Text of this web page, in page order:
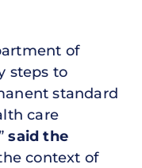
of
steps to
standard
care
said the
context of